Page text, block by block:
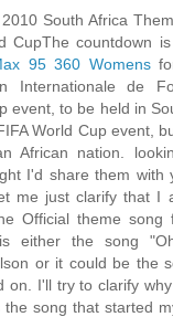
South Africa
CupThe countdown
95 360 Womens
Internationale de
event, to be held in
World Cup event,
African nation.
I'd share them with
me just clarify that I
Official theme song
either the song
or it could be the
on. I'll try to clarify
song that started